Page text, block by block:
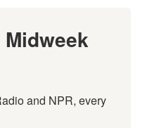
and NPR, every